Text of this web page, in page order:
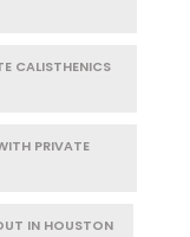
CALISTHENICS
PRIVATE
IN HOUSTON